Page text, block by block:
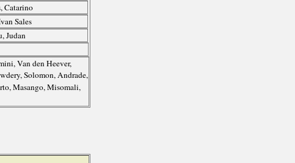
Catarino
Sales
Judan
Van den Heever,
Solomon, Andrade,
Masango, Misomali,